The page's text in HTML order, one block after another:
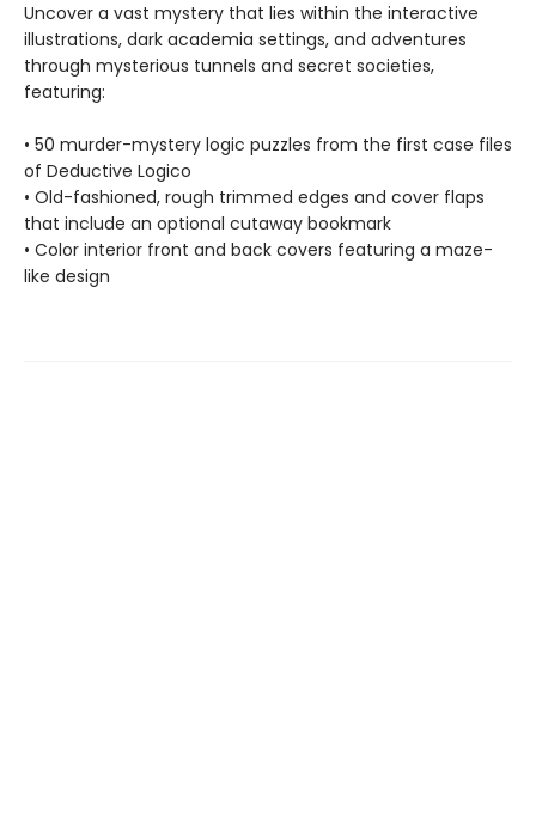
Uncover a vast mystery that lies within the interactive
illustrations, dark academia settings, and adventures
through mysterious tunnels and secret societies,
featuring:
• 50 murder-mystery logic puzzles from the first case files
of Deductive Logico
• Old-fashioned, rough trimmed edges and cover flaps
that include an optional cutaway bookmark
• Color interior front and back covers featuring a maze-
like design